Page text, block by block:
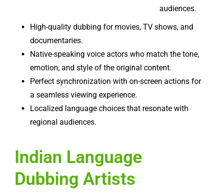
audiences.
High-quality dubbing for movies, TV shows, and
documentaries.
Native-speaking voice actors who match the tone,
emotion, and style of the original content.
Perfect synchronization with on-screen actions for
a seamless viewing experience.
Localized language choices that resonate with
regional audiences.
Indian Language
Dubbing Artists